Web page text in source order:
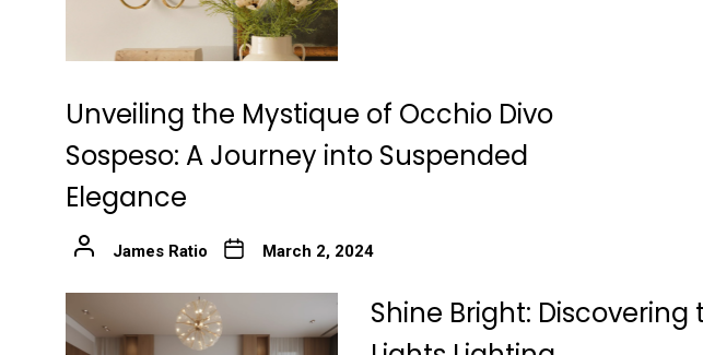
Unveiling the Mystique of Occhio Divo
Sospeso: A Journey into Suspended
Elegance
James Ratio March 2, 2024
Shine Bright: